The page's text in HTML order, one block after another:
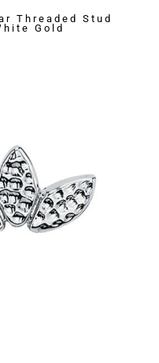
Threaded Stud
Gold